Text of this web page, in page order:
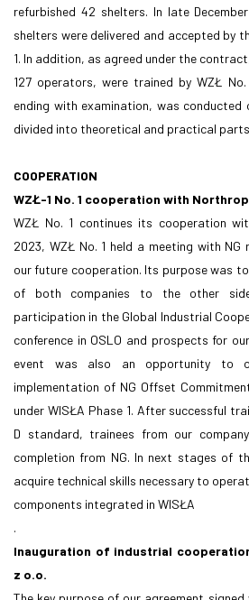
refurbished 42 shelters. In late
shelters were delivered and accepted by
1. In addition, as agreed under the
127 operators, were trained by WZŁ
ending with examination, was conducted
divided into theoretical and practical
COOPERATION
WZŁ-1 No. 1 cooperation with
WZŁ No. 1 continues its cooperation
2023, WZŁ No. 1 held a meeting with
our future cooperation. Its purpose was
of both companies to the other
participation in the Global Industrial
conference in OSLO and prospects for
event was also an opportunity to
implementation of NG Offset
under WISŁA Phase 1. After successful
D standard, trainees from our
completion from NG. In next stages of
acquire technical skills necessary to
components integrated in WISŁA
.
Inauguration of industrial
z o.o.